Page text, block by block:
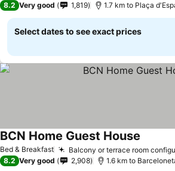
8.2 Very good 1,819 1.7 km to Plaça
Select dates to see exact prices
Bed & Breakfast Balcony or terrace room
BCN Home Guest House
8.2 Very good 2,908 1.6 km to